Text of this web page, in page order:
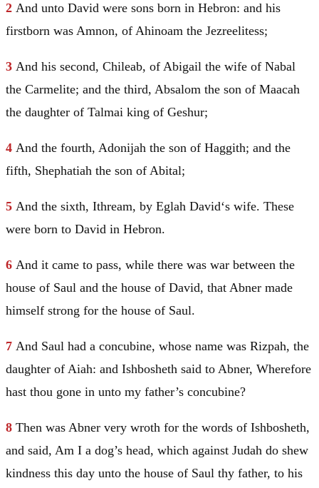
2 And unto David were sons born in Hebron: and his
firstborn was Amnon, of Ahinoam the Jezreelitess;
3 And his second, Chileab, of Abigail the wife of Nabal
the Carmelite; and the third, Absalom the son of Maacah
the daughter of Talmai king of Geshur;
4 And the fourth, Adonijah the son of Haggith; and the
fifth, Shephatiah the son of Abital;
5 And the sixth, Ithream, by Eglah David‘s wife. These
were born to David in Hebron.
6 And it came to pass, while there was war between the
house of Saul and the house of David, that Abner made
himself strong for the house of Saul.
7 And Saul had a concubine, whose name was Rizpah, the
daughter of Aiah: and Ishbosheth said to Abner, Wherefore
hast thou gone in unto my father’s concubine?
8 Then was Abner very wroth for the words of Ishbosheth,
and said, Am I a dog’s head, which against Judah do shew
kindness this day unto the house of Saul thy father, to his